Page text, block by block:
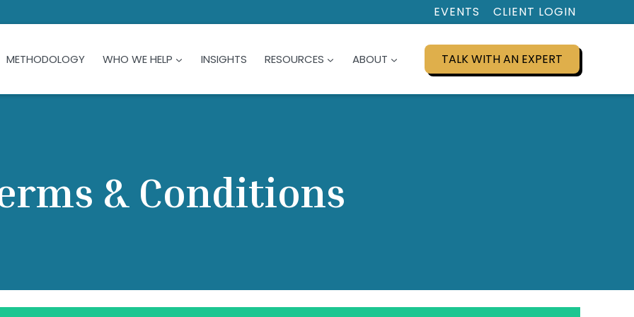
EVENTS CLIENT LOGIN
METHODOLOGY WHO WE HELP INSIGHTS RESOURCES ABOUT TALK WITH AN EXPERT
& Conditions